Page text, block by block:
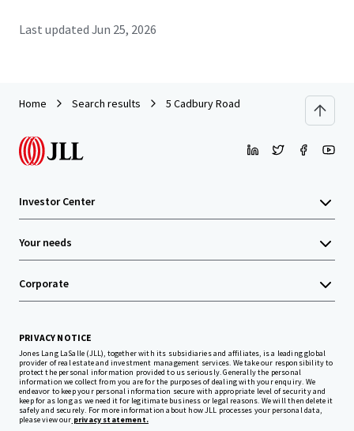
Last updated Jun 25, 2026
Home Search results 5 Cadbury Road
Investor Center
Your needs
Corporate
PRIVACY NOTICE
Jones Lang LaSalle (JLL), together with its subsidiaries and affiliates, is a leading global
provider of real estate and investment management services. We take our responsibility to
protect the personal information provided to us seriously. Generally the personal
information we collect from you are for the purposes of dealing with your enquiry. We
endeavor to keep your personal information secure with appropriate level of security and
keep for as long as we need it for legitimate business or legal reasons. We will then delete it
safely and securely. For more information about how JLL processes your personal data,
please view our privacy statement.